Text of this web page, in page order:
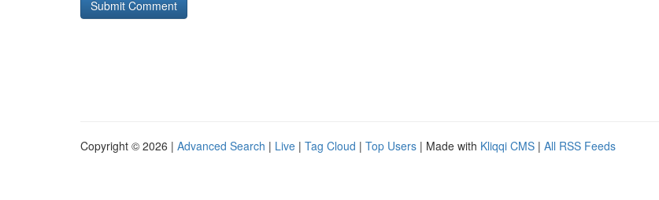
Copyright © 2026 | Advanced Search | Live | Tag Cloud | Top Users | Made with Kliqqi CMS | All RSS Feeds